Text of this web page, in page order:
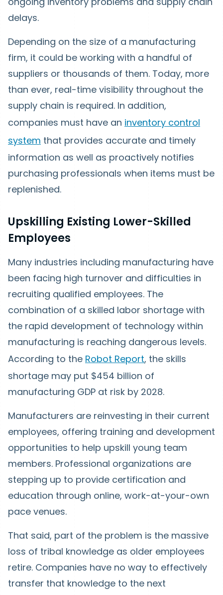
delays.
Depending on the size of a manufacturing
firm, it could be working with a handful of
suppliers or thousands of them. Today, more
than ever, real-time visibility throughout the
supply chain is required. In addition,
companies must have an inventory control
system that provides accurate and timely
information as well as proactively notifies
purchasing professionals when items must be
replenished.
Upskilling Existing Lower-Skilled
Employees
Many industries including manufacturing have
been facing high turnover and difficulties in
recruiting qualified employees. The
combination of a skilled labor shortage with
the rapid development of technology within
manufacturing is reaching dangerous levels.
According to the Robot Report, the skills
shortage may put $454 billion of
manufacturing GDP at risk by 2028.
Manufacturers are reinvesting in their current
employees, offering training and development
opportunities to help upskill young team
members. Professional organizations are
stepping up to provide certification and
education through online, work-at-your-own
pace venues.
That said, part of the problem is the massive
loss of tribal knowledge as older employees
retire. Companies have no way to effectively
transfer that knowledge to the next